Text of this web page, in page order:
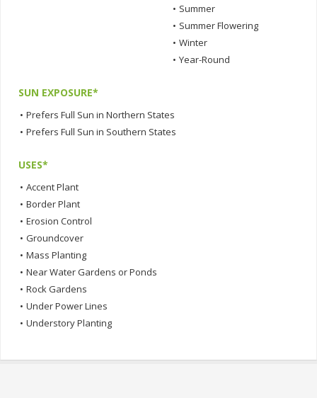
• Summer
• Summer Flowering
• Winter
• Year-Round
SUN EXPOSURE*
• Prefers Full Sun in Northern States
• Prefers Full Sun in Southern States
USES*
• Accent Plant
• Border Plant
• Erosion Control
• Groundcover
• Mass Planting
• Near Water Gardens or Ponds
• Rock Gardens
• Under Power Lines
• Understory Planting